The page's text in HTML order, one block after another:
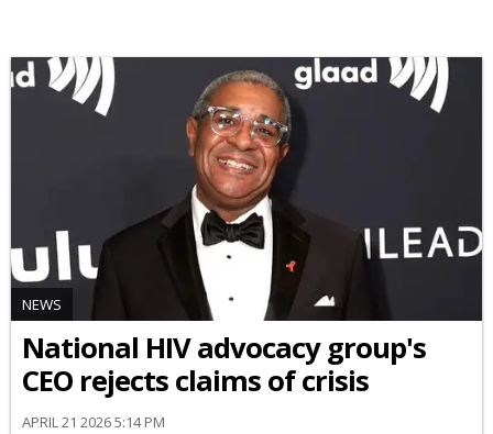
NEWS
National HIV advocacy group's
CEO rejects claims of crisis
APRIL 21 2026 5:14 PM